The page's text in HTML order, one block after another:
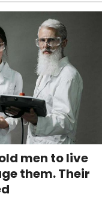
men to live
them. Their